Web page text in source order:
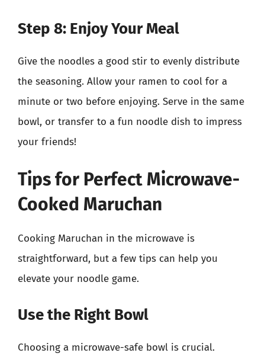
Step 8: Enjoy Your Meal
Give the noodles a good stir to evenly distribute
the seasoning. Allow your ramen to cool for a
minute or two before enjoying. Serve in the same
bowl, or transfer to a fun noodle dish to impress
your friends!
Tips for Perfect Microwave-
Cooked Maruchan
Cooking Maruchan in the microwave is
straightforward, but a few tips can help you
elevate your noodle game.
Use the Right Bowl
Choosing a microwave-safe bowl is crucial.